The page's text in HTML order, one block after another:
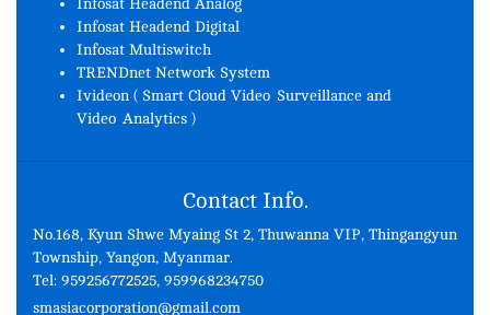
Infosat Headend Analog
Infosat Headend Digital
Infosat Multiswitch
TRENDnet Network System
Ivideon ( Smart Cloud Video Surveillance and
Video Analytics )
Contact Info.
No.168, Kyun Shwe Myaing St 2, Thuwanna VIP, Thingangyun
Township, Yangon, Myanmar.
Tel: 959256772525, 959968234750
smasiacorporation@gmail.com